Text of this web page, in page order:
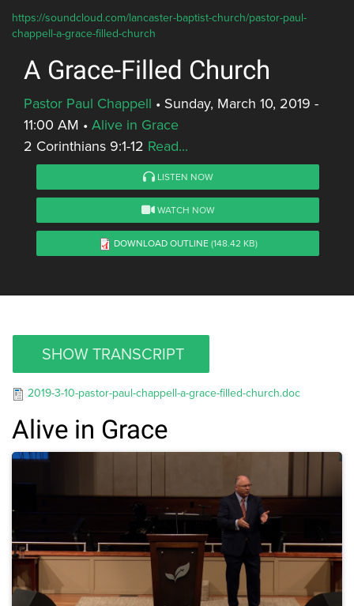
https://soundcloud.com/lancaster-baptist-church/pastor-paul-
chappell-a-grace-filled-church
A Grace-Filled Church
Pastor Paul Chappell • Sunday, March 10, 2019 -
11:00 AM • Alive in Grace
2 Corinthians 9:1-12 Read...
LISTEN NOW
WATCH NOW
DOWNLOAD OUTLINE (148.42 KB)
SHOW TRANSCRIPT
2019-3-10-pastor-paul-chappell-a-grace-filled-church.doc
Alive in Grace